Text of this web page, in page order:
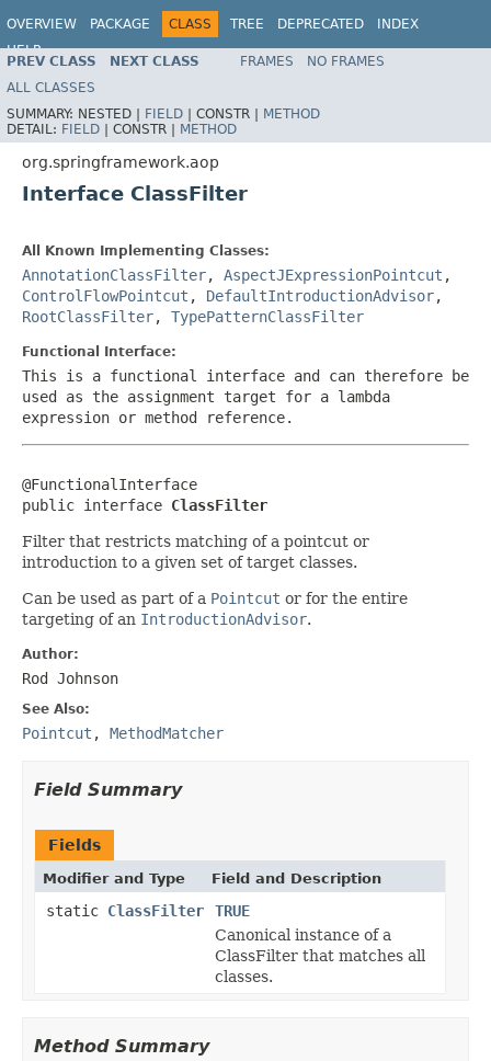
OVERVIEW PACKAGE CLASS TREE DEPRECATED
INDEX
HELP
Spring Framework
PREV CLASS NEXT CLASS FRAMES
NO FRAMES
ALL CLASSES
SUMMARY: NESTED | FIELD | CONSTR | METHOD
DETAIL: FIELD | CONSTR | METHOD
org.springframework.aop
Interface ClassFilter
All Known Implementing Classes:
AnnotationClassFilter, AspectJExpressionPointcut ,
ControlFlowPointcut , DefaultIntroductionAdvisor,
RootClassFilter, TypePatternClassFilter
Functional Interface:
This is a functional interface and can therefore be
used as the assignment target for a lambda
expression or method reference.
@FunctionalInterface
public interface ClassFilter
Filter that restricts matching of a pointcut or
introduction to a given set of target classes.
Can be used as part of a Pointcut or for the entire
targeting of an IntroductionAdvisor.
Author:
Rod Johnson
See Also:
Pointcut , MethodMatcher
Field Summary
Fields
Modifier and Type Field and Description
static ClassFilter
TRUE
Canonical instance of a
ClassFilter that matches all
classes.
Method Summary